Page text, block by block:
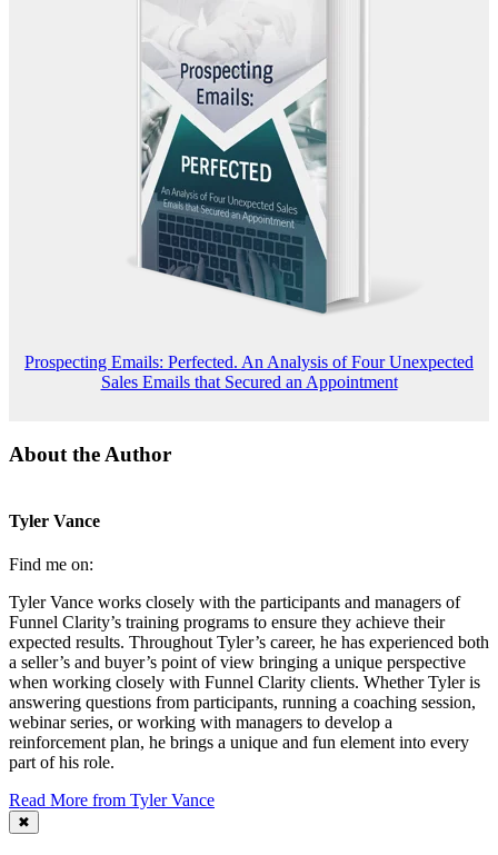
Prospecting Emails: Perfected. An Analysis of Four Unexpected
Sales Emails that Secured an Appointment
About the Author
Tyler Vance
Find me on:
Tyler Vance works closely with the participants and managers of
Funnel Clarity’s training programs to ensure they achieve their
expected results. Throughout Tyler’s career, he has experienced both
a seller’s and buyer’s point of view bringing a unique perspective
when working closely with Funnel Clarity clients. Whether Tyler is
answering questions from participants, running a coaching session,
webinar series, or working with managers to develop a
reinforcement plan, he brings a unique and fun element into every
part of his role.
Read More from Tyler Vance
✖